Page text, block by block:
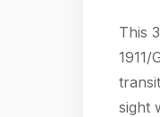
This
sight